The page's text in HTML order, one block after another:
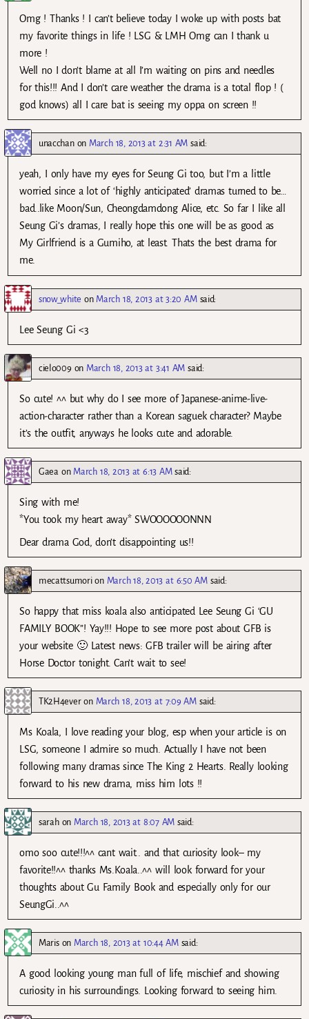
Omg ! Thanks ! I can’t believe today I woke up with posts bat
my favorite things in life ! LSG & LMH Omg can I thank u
more !
Well no I don’t blame at all I’m waiting on pins and needles
for this!!! And I don’t care weather the drama is a total flop ! (
god knows) all I care bat is seeing my oppa on screen !!
unacchanon March 18, 2013 at 2:31 AM said:
yeah, I only have my eyes for Seung Gi too, but I’m a little
worried since a lot of ‘highly anticipated’ dramas turned to be…
bad..like Moon/Sun, Cheongdamdong Alice, etc. So far I like all
Seung Gi’s dramas, I really hope this one will be as good as
My Girlfriend is a Gumiho, at least. Thats the best drama for
me.
snow_white on March 18, 2013 at 3:20 AM said:
Lee Seung Gi <3
cielo009 on March 18, 2013 at 3:41 AM said:
So cute! ^^ but why do I see more of Japanese-anime-live-
action-character rather than a Korean saguek character? Maybe
it’s the outfit, anyways he looks cute and adorable.
Gaea on March 18, 2013 at 6:13 AM said:
Sing with me!
*You took my heart away* SWOOOOOONNN
Dear drama God, don’t disappointing us!!
mecattsumorion March 18, 2013 at 6:50 AM said:
So happy that miss koala also anticipated Lee Seung Gi ‘GU
FAMILY BOOK”! Yay!!! Hope to see more post about GFB is
your website 🙂 Latest news: GFB trailer will be airing after
Horse Doctor tonight. Can’t wait to see!
TK2H4everon March 18, 2013 at 7:09 AM said:
Ms Koala, I love reading your blog, esp when your article is on
LSG, someone I admire so much. Actually I have not been
following many dramas since The King 2 Hearts. Really looking
forward to his new drama, miss him lots !!
sarahon March 18, 2013 at 8:07 AM said:
omo soo cute!!!^^ cant wait.. and that curiosity look– my
favorite!!^^ thanks Ms.Koala..^^ will look forward for your
thoughts about Gu Family Book and especially only for our
SeungGi..^^
Marison March 18, 2013 at 10:44 AM said:
A good looking young man full of life, mischief and showing
curiosity in his surroundings. Looking forward to seeing him.